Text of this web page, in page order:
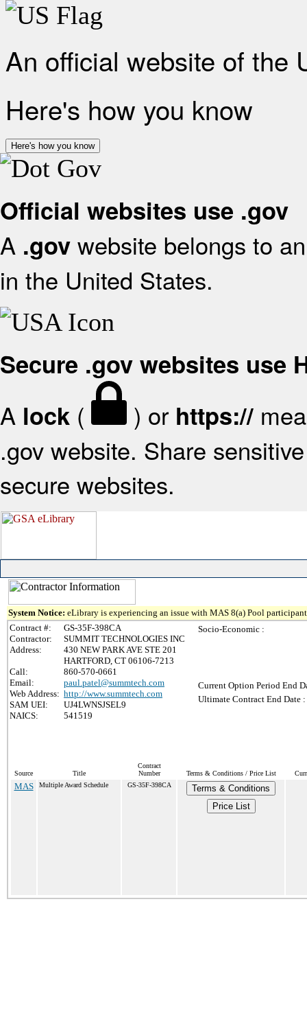
An official website of the
Here's how you know
Here's how you know
Official websites use .gov
A .gov website belongs to
in the United States.
Secure .gov websites use
A lock ( ) or https://
.gov website. Share
secure websites.
System Notice: eLibrary is experiencing an issue with MAS 8(a) Pool
Contract #:
GS-35F-398CA
Contractor:
SUMMIT TECHNOLOGIES INC
Address:
430 NEW PARK AVE STE 201
HARTFORD, CT 06106-7213
Call:
860-570-0661
Email:
paul.patel@summtech.com
Web Address: http://www.summtech.com
SAM UEI:
UJ4LWNSJSEL9
NAICS:
541519
Socio-Economic :
Current Option Period End
Ultimate Contract End Date :
Source Title
Contract
Number
Terms & Conditions / Price List
MAS Multiple Award Schedule GS-35F-398CA
Terms & Conditions
Price List